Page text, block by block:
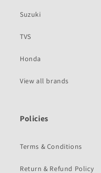
Suzuki
TVS
Honda
View all brands
Policies
Terms & Conditions
Return & Refund Policy